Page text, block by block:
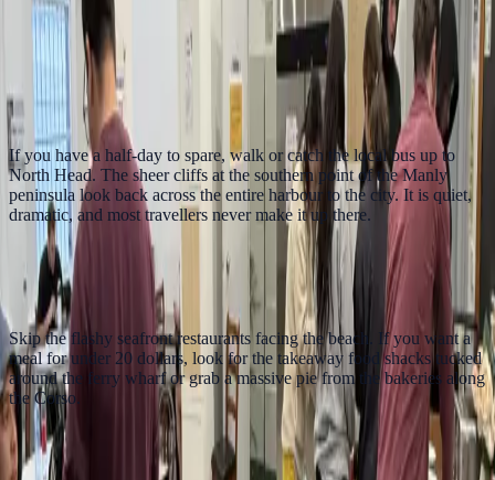
Azzurro Darling Harbour is a practical central base for ferry days,
harbour walks and budget Sydney sightseeing.
Stay near harbour connections
4. Hike to North Head
If you have a half-day to spare, walk or catch the local bus up to
North Head. The sheer cliffs at the southern point of the Manly
peninsula look back across the entire harbour to the city. It is quiet,
dramatic, and most travellers never make it up there.
5. Find the Best Cheap Eats Manly Has to
Offer
Skip the flashy seafront restaurants facing the beach. If you want a
meal for under 20 dollars, look for the takeaway food shacks tucked
around the ferry wharf or grab a massive pie from the bakeries along
the Corso.
6. The Weekend Fare Cap Trick